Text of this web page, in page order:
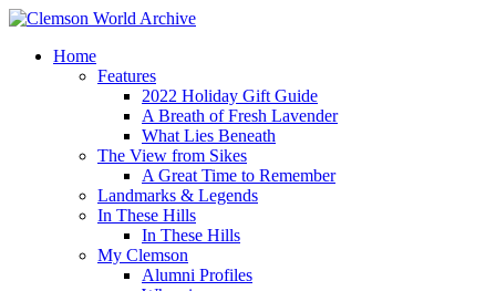
Home
Features
2022 Holiday Gift Guide
A Breath of Fresh Lavender
What Lies Beneath
The View from Sikes
A Great Time to Remember
Landmarks & Legends
In These Hills
In These Hills
My Clemson
Alumni Profiles